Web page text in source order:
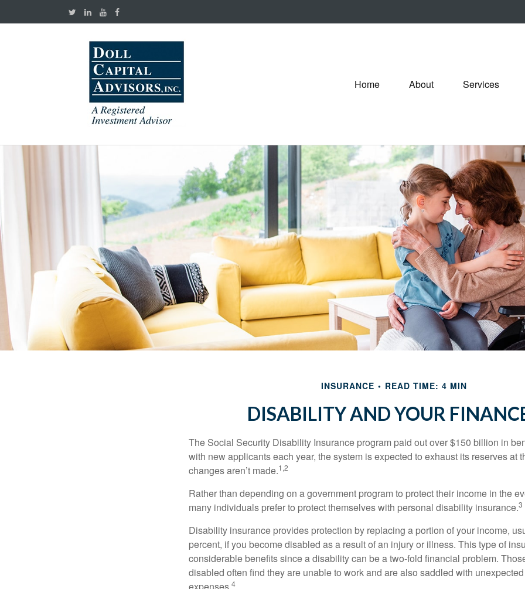
Home About Services
INSURANCE READ TIME: 4 MIN
DISABILITY AND YOUR
The Social Security Disability Insurance program paid out over $150 billion in
with new applicants each year, the system is expected to exhaust its reserves at
changes aren’t made.1,2
Rather than depending on a government program to protect their income in the
many individuals prefer to protect themselves with personal disability insurance.3
Disability insurance provides protection by replacing a portion of your income,
percent, if you become disabled as a result of an injury or illness. This type of
considerable benefits since a disability can be a two-fold financial problem.
disabled often find they are unable to work and are also saddled with
4